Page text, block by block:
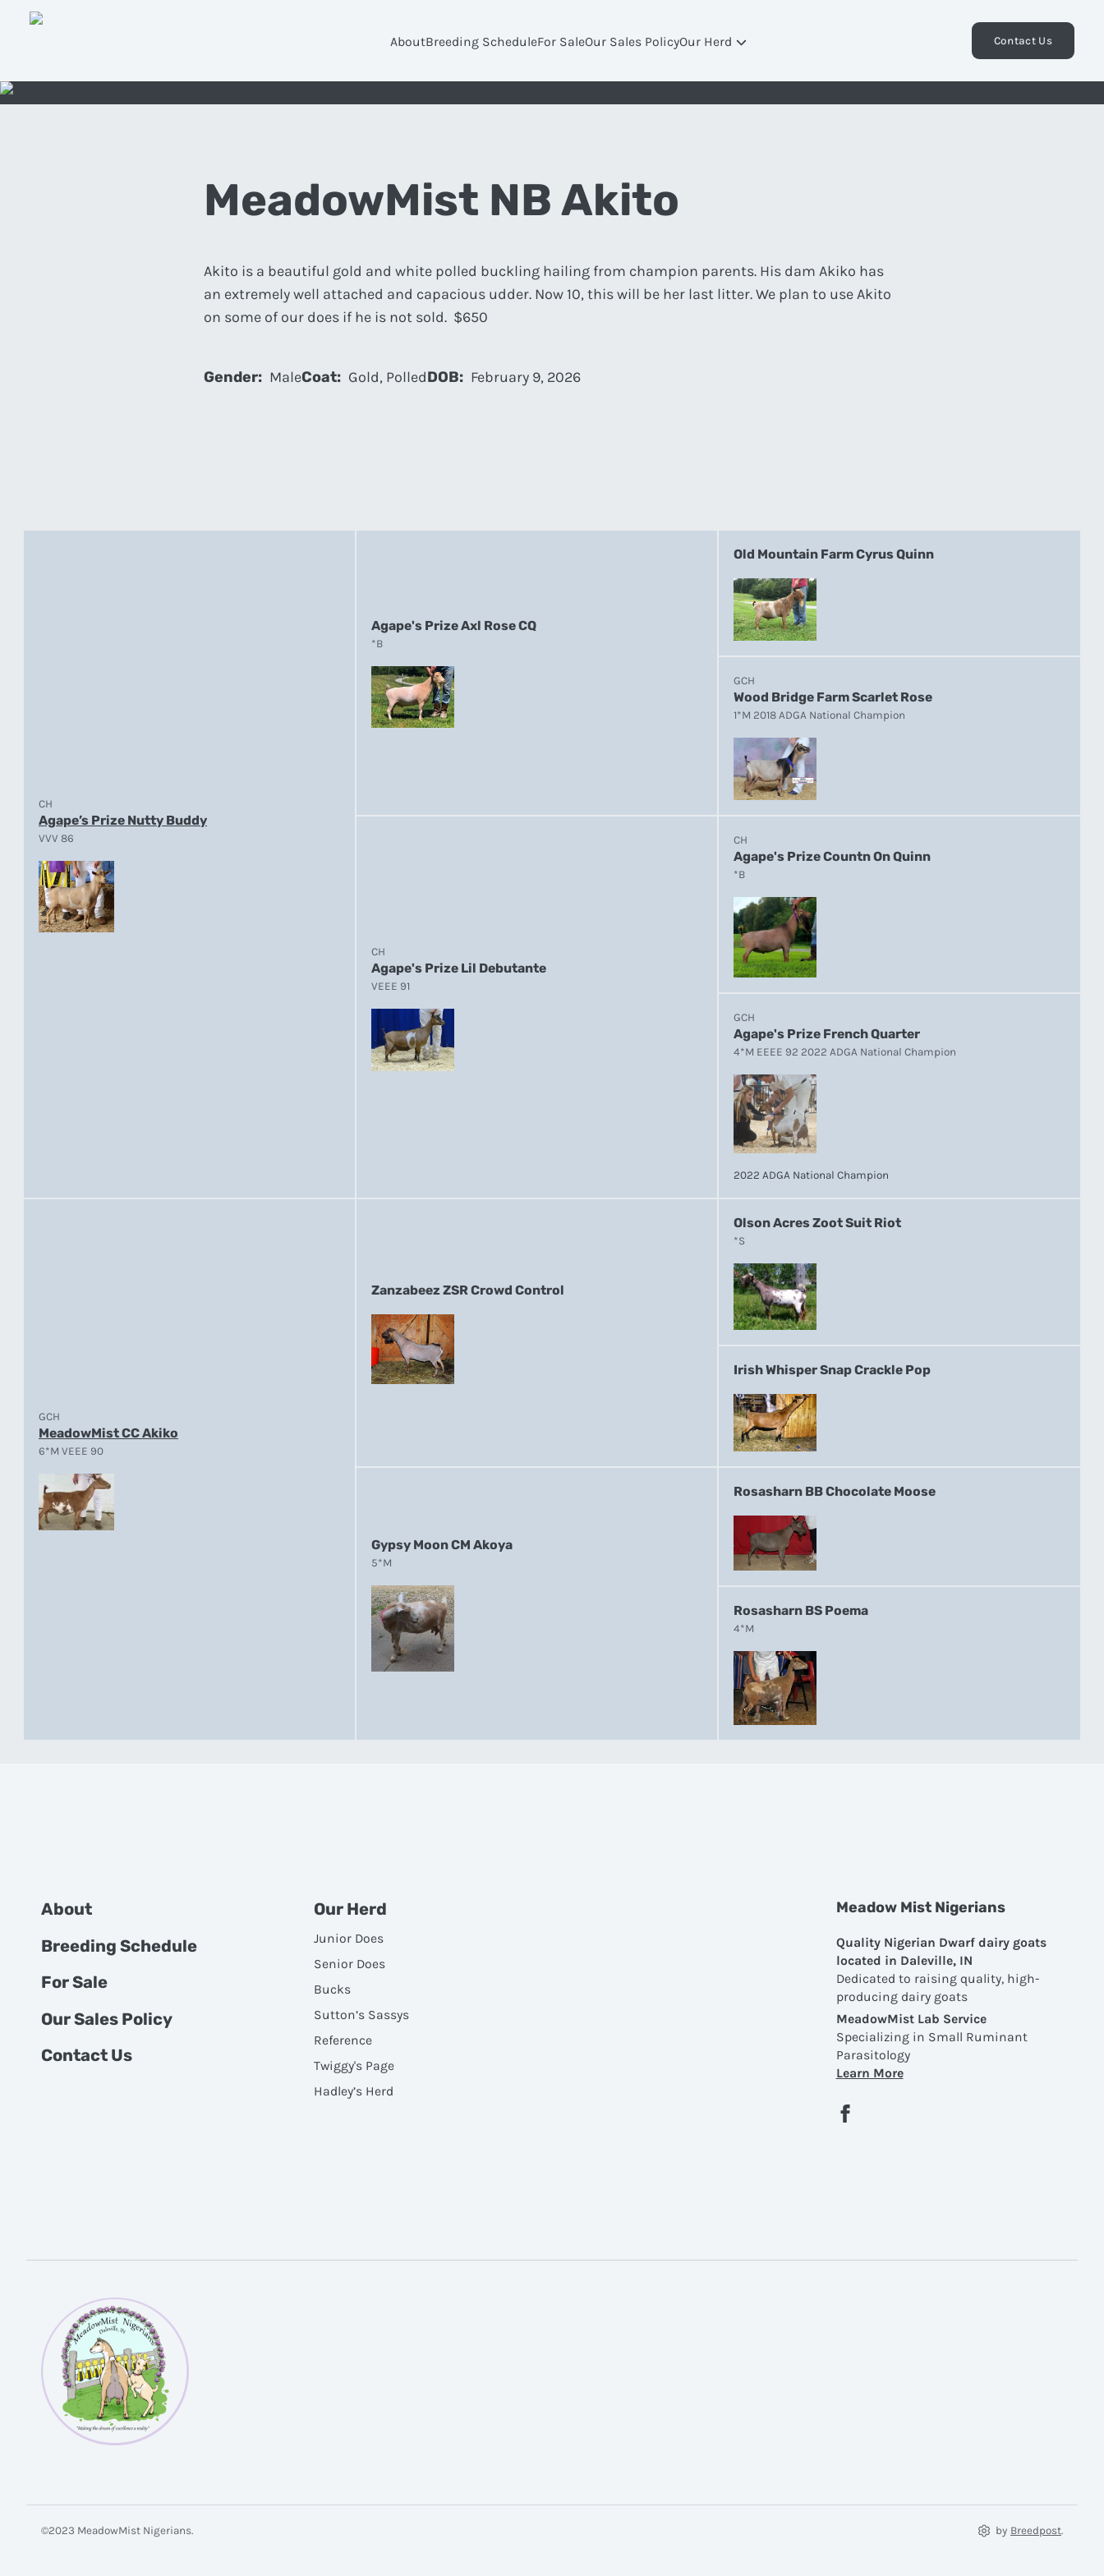
AboutBreeding ScheduleFor SaleOur Sales PolicyOur Herd Contact Us
MeadowMist NB Akito
Akito is a beautiful gold and white polled buckling hailing from champion parents. His dam Akiko has
an extremely well attached and capacious udder. Now 10, this will be her last litter. We plan to use Akito
on some of our does if he is not sold. $650
Gender: MaleCoat: Gold, PolledDOB: February 9, 2026
CH
Agape’s Prize Nutty Buddy
VVV 86
Agape's Prize Axl Rose CQ
*B
Old Mountain Farm Cyrus Quinn
GCH
Wood Bridge Farm Scarlet Rose
1*M 2018 ADGA National Champion
CH
Agape's Prize Lil Debutante
VEEE 91
CH
Agape's Prize Countn On Quinn
*B
GCH
Agape's Prize French Quarter
4*M EEEE 92 2022 ADGA National Champion
2022 ADGA National Champion
GCH
MeadowMist CC Akiko
6*M VEEE 90
Zanzabeez ZSR Crowd Control
Olson Acres Zoot Suit Riot
*S
Irish Whisper Snap Crackle Pop
Gypsy Moon CM Akoya
5*M
Rosasharn BB Chocolate Moose
Rosasharn BS Poema
4*M
About
Breeding Schedule
For Sale
Our Sales Policy
Contact Us
Our Herd
Junior Does
Senior Does
Bucks
Sutton’s Sassys
Reference
Twiggy's Page
Hadley’s Herd
Meadow Mist Nigerians
Quality Nigerian Dwarf dairy goats
located in Daleville, IN
Dedicated to raising quality, high-
producing dairy goats
MeadowMist Lab Service
Specializing in Small Ruminant
Parasitology
Learn More
©2023 MeadowMist Nigerians. by Breedpost.